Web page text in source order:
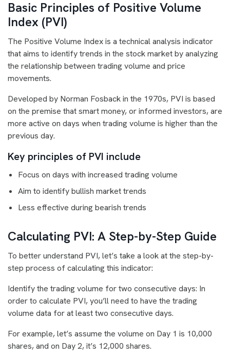
Basic Principles of Positive Volume
Index (PVI)
The Positive Volume Index is a technical analysis indicator
that aims to identify trends in the stock market by analyzing
the relationship between trading volume and price
movements.
Developed by Norman Fosback in the 1970s, PVI is based
on the premise that smart money, or informed investors, are
more active on days when trading volume is higher than the
previous day.
Key principles of PVI include
Focus on days with increased trading volume
Aim to identify bullish market trends
Less effective during bearish trends
Calculating PVI: A Step-by-Step Guide
To better understand PVI, let’s take a look at the step-by-
step process of calculating this indicator:
Identify the trading volume for two consecutive days: In
order to calculate PVI, you’ll need to have the trading
volume data for at least two consecutive days.
For example, let’s assume the volume on Day 1 is 10,000
shares, and on Day 2, it’s 12,000 shares.